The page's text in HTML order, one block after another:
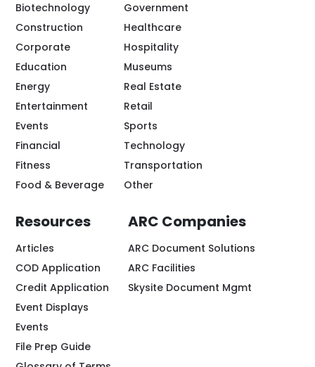
Biotechnology
Construction
Corporate
Education
Energy
Entertainment
Events
Financial
Fitness
Food & Beverage
Government
Healthcare
Hospitality
Museums
Real Estate
Retail
Sports
Technology
Transportation
Other
Resources
Articles
COD Application
Credit Application
Event Displays
Events
File Prep Guide
ARC Companies
ARC Document Solutions
ARC Facilities
Skysite Document Mgmt